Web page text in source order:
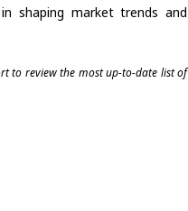
shaping market trends and
to review the most up-to-date list of